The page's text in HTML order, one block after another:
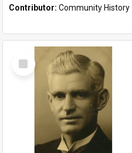
Contributor: Community History
Select
Item